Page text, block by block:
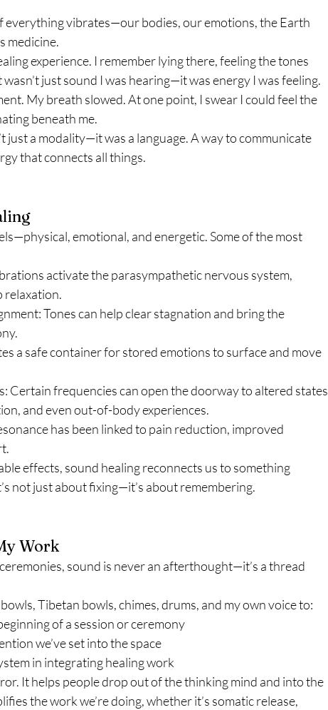
everything vibrates—our bodies, our emotions, the Earth
medicine.
experience. I remember lying there, feeling the tones
just sound I was hearing—it was energy I was feeling.
My breath slowed. At one point, I swear I could feel the
beneath me.
just a modality—it was a language. A way to communicate
that connects all things.
emotional, and energetic. Some of the most
activate the parasympathetic nervous system,
relaxation.
Tones can help clear stagnation and bring the
a safe container for stored emotions to surface and move
Certain frequencies can open the doorway to altered states
and even out-of-body experiences.
has been linked to pain reduction, improved
effects, sound healing reconnects us to something
not just about fixing—it’s about remembering.
Work
sound is never an afterthought—it’s a thread
Tibetan bowls, chimes, drums, and my own voice to:
of a session or ceremony
we’ve set into the space
in integrating healing work
It helps people drop out of the thinking mind and into the
the work we’re doing, whether it’s somatic release,